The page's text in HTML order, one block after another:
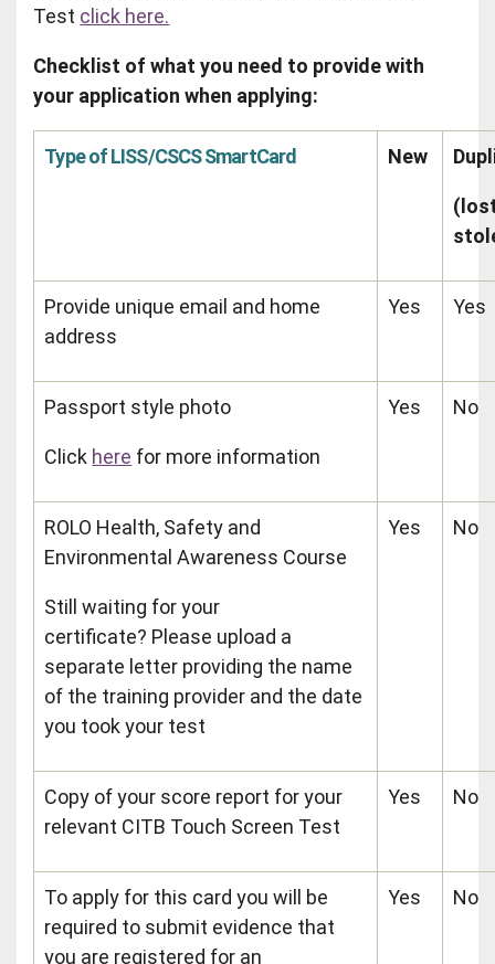
Test click here.
Checklist of what you need to provide with
your application when applying:
Type of LISS/CSCS SmartCard New
Provide unique email and home
address
Yes Yes
Passport style photo
Click here for more information
Yes No
ROLO Health, Safety and
Environmental Awareness Course
Still waiting for your
certificate? Please upload a
separate letter providing the name
of the training provider and the date
you took your test
Yes No
Copy of your score report for your
relevant CITB Touch Screen Test
Yes No
To apply for this card you will be
required to submit evidence that
you are registered for an
Yes No